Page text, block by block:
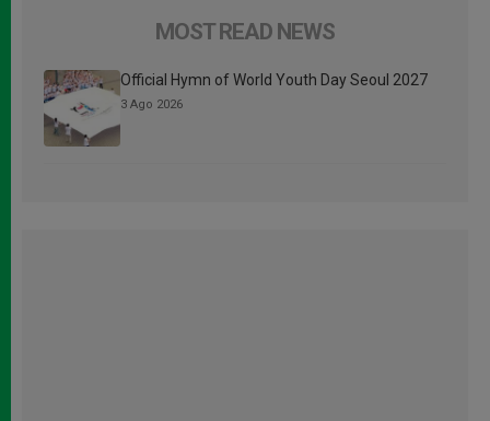
MOST READ NEWS
Official Hymn of World Youth Day Seoul 2027
3 Ago 2026